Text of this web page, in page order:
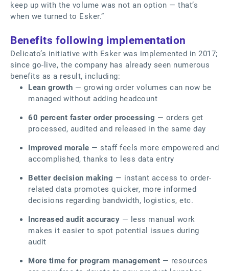
keep up with the volume was not an option — that’s
when we turned to Esker.”
Benefits following implementation
Delicato’s initiative with Esker was implemented in 2017;
since go-live, the company has already seen numerous
benefits as a result, including:
Lean growth — growing order volumes can now be
managed without adding headcount
60 percent faster order processing — orders get
processed, audited and released in the same day
Improved morale — staff feels more empowered and
accomplished, thanks to less data entry
Better decision making — instant access to order-
related data promotes quicker, more informed
decisions regarding bandwidth, logistics, etc.
Increased audit accuracy — less manual work
makes it easier to spot potential issues during
audit
More time for program management — resources